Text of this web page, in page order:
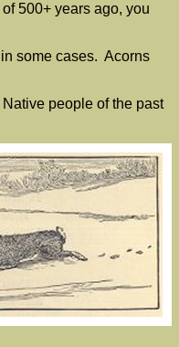
500+ years ago, you
some cases. Acorns
people of the past